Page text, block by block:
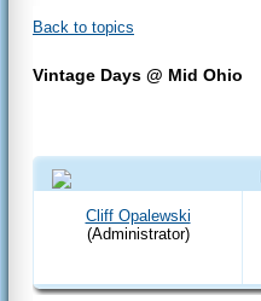
Back to topics
Vintage Days @ Mid Ohio
Cliff Opalewski
(Administrator)